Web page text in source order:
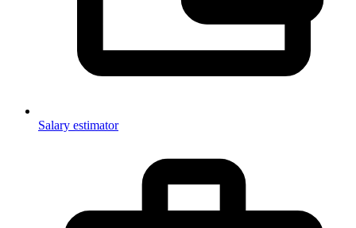
Salary estimator